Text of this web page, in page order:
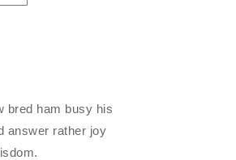
bred ham busy his
answer rather joy